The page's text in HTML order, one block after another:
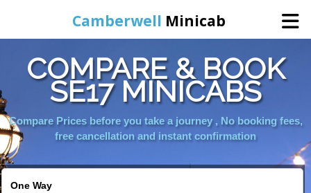
Camberwell Minicab
Home
Online Booking
COMPARE & BOOK
SE17 MINICABS
Compare Prices before you take a journey , No booking fees,
free cancellation and instant confirmation